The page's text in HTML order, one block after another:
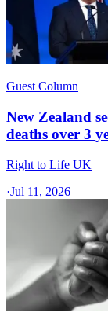
Guest Column
New Zealand
deaths over 3
Right to Life UK
·Jul 11, 2026